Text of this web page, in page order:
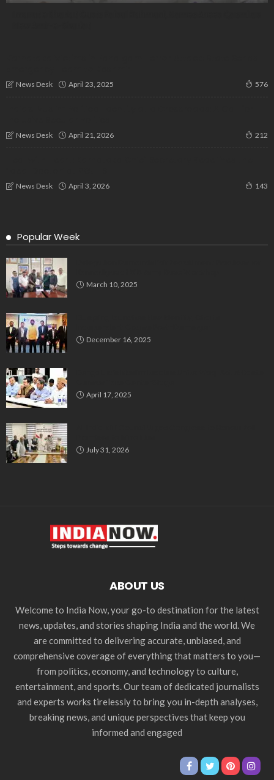
News Desk April 23, 2025 576
News Desk April 21, 2026 212
News Desk April 3, 2026 143
Popular Week
March 10, 2025
December 16, 2025
April 17, 2025
July 31, 2026
ABOUT US
Welcome to India Now, your go-to destination for the latest
news, updates, and stories shaping India and the world. We
are committed to delivering accurate, unbiased, and
comprehensive coverage of everything that matters to you—
from politics, economy, and technology to culture,
entertainment, and sports. Our team of dedicated journalists
and experts works tirelessly to bring you in-depth analyses,
breaking news, and unique perspectives that keep you
informed and engaged